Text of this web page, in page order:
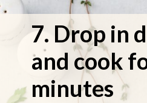
7. Drop in
and cook
minutes